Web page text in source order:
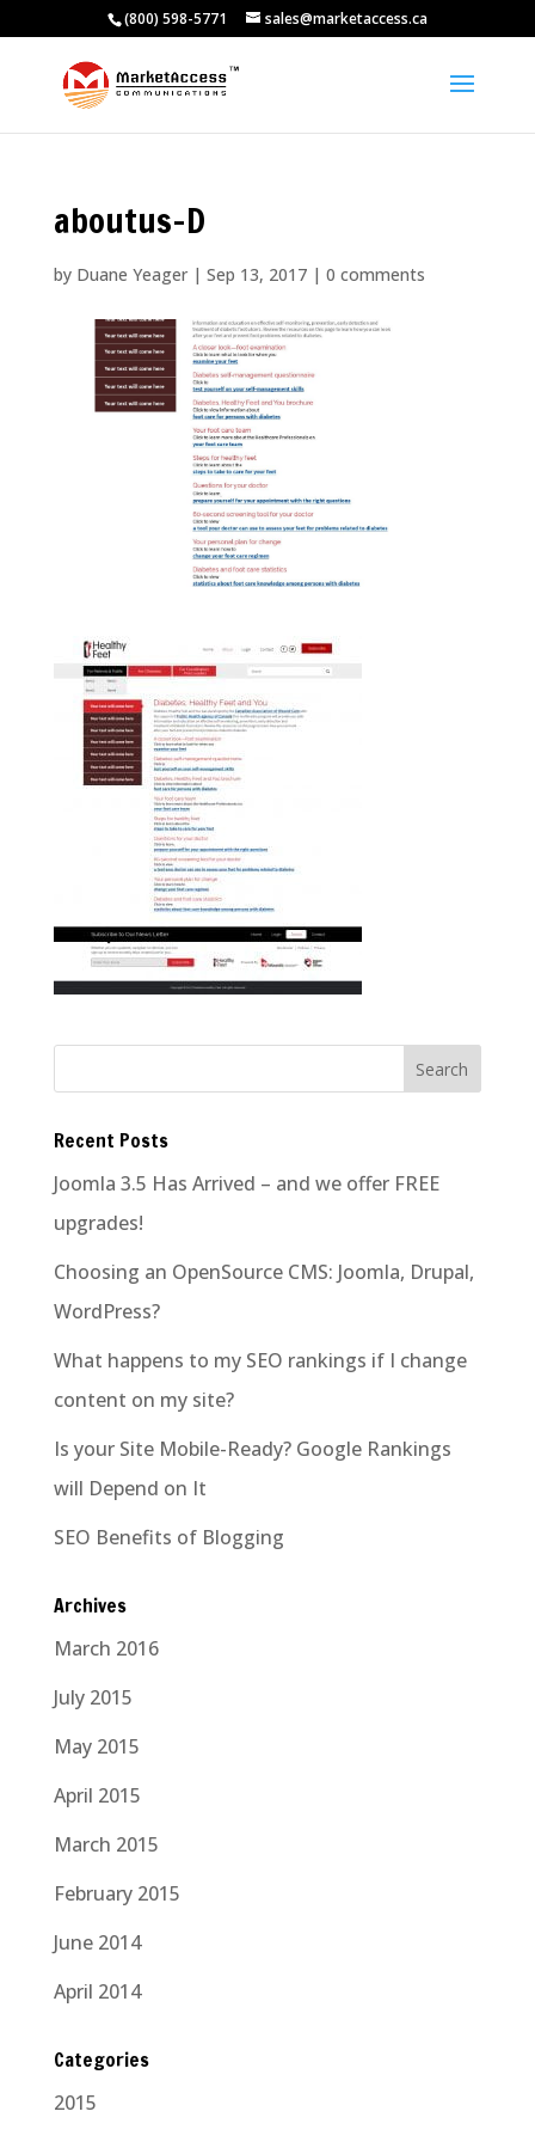
(800) 598-5771 sales@marketaccess.ca
aboutus-D
by Duane Yeager| Sep 13, 2017| 0 comments
Recent Posts
Joomla 3.5 Has Arrived – and we offer FREE
upgrades!
Choosing an OpenSource CMS: Joomla, Drupal,
WordPress?
What happens to my SEO rankings if I change
content on my site?
Is your Site Mobile-Ready? Google Rankings
will Depend on It
SEO Benefits of Blogging
Archives
March 2016
July 2015
May 2015
April 2015
March 2015
February 2015
June 2014
April 2014
Categories
2015